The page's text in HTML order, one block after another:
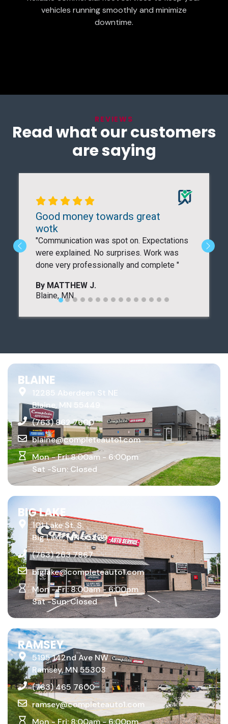
vehicles running smoothly and minimize
downtime.
REVIEWS
Read what our customers
are saying
BLAINE
12285 Aberdeen St NE
Blaine, MN 55449
(763) 862 7600
blaine@completeauto1.com
Mon - Fri: 8:00am - 6:00pm
Sat -Sun: Closed
BIG LAKE
101 Lake St. S.
Big Lake, MN 55309
(763) 263 7867
biglake@completeauto1.com
Mon - Fri: 8:00am - 6:00pm
Sat -Sun: Closed
RAMSEY
5195 142nd Ave NW
Ramsey, MN 55303
(763) 465 7600
ramsey@completeauto1.com